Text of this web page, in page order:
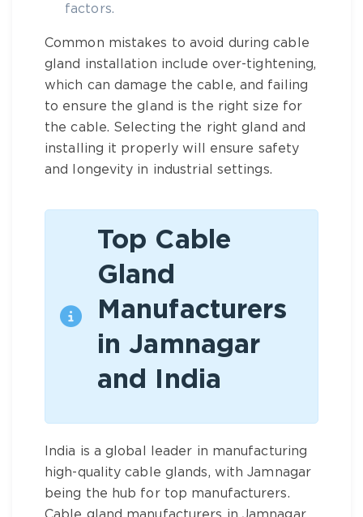
factors.
Common mistakes to avoid during cable
gland installation include over-tightening,
which can damage the cable, and failing
to ensure the gland is the right size for
the cable. Selecting the right gland and
installing it properly will ensure safety
and longevity in industrial settings.
Top Cable
Gland
Manufacturers
in Jamnagar
and India
India is a global leader in manufacturing
high-quality cable glands, with Jamnagar
being the hub for top manufacturers.